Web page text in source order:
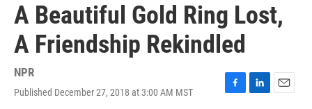
A Beautiful Gold Ring Lost,
A Friendship Rekindled
NPR
Published December 27, 2018 at 3:00 AM MST
F
L
E